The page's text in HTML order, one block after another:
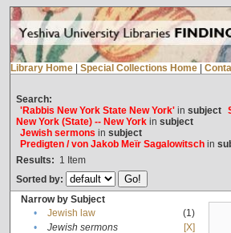
Library Home Special Collections Home
Search:
'Rabbis New York State New York'in subject
New York (State) -- New Yorkin subject
Jewish sermons in subject
Predigten / von Jakob Meïr Sagalowitschin
Results: 1 Item
Sorted by:
Narrow by Subject
•
Jewish law
(1)
•
Jewish sermons
[X]